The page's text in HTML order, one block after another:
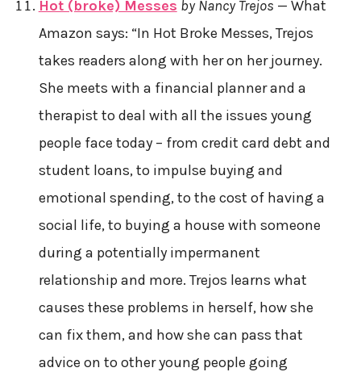
Hot (broke) Messes by Nancy Trejos — What
Amazon says: “In Hot Broke Messes, Trejos
takes readers along with her on her journey.
She meets with a financial planner and a
therapist to deal with all the issues young
people face today – from credit card debt and
student loans, to impulse buying and
emotional spending, to the cost of having a
social life, to buying a house with someone
during a potentially impermanent
relationship and more. Trejos learns what
causes these problems in herself, how she
can fix them, and how she can pass that
advice on to other young people going